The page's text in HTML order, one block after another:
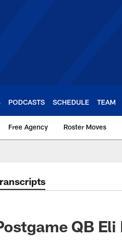
PODCASTS SCHEDULE TEAM
Free Agency Roster Moves
New
QB Eli